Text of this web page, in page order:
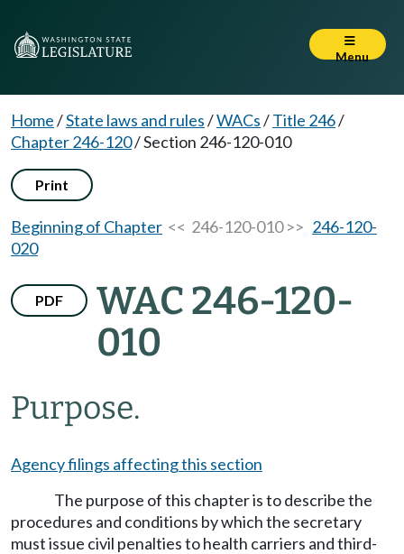
Menu
Home/State laws and rules/WACs/Title 246/
Chapter 246-120/Section 246-120-010
Print
Beginning of Chapter << 246-120-010 >> 246-120-
020
PDF
WAC 246-120-
010
Purpose.
Agency filings affecting this section
The purpose of this chapter is to describe the
procedures and conditions by which the secretary
must issue civil penalties to health carriers and third-